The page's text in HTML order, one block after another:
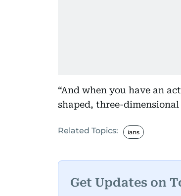
“And when you have an
shaped, three-
Related Topics: ians
Get Updates on